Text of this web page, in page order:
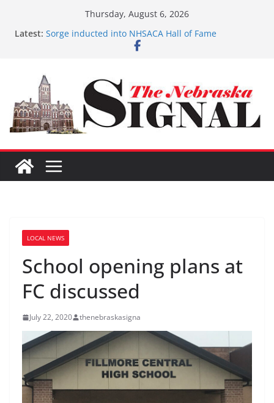
Thursday, August 6, 2026
Latest: Sorge inducted into NHSACA Hall of Fame
Coming up with solution to limited Downtown
3 defendants sentenced in Fillmore Co. Dist. Court
Schlegelmilch honored for Citizenship
LOCAL NEWS
School opening plans at
FC discussed
July 22, 2020 thenebraskasigna